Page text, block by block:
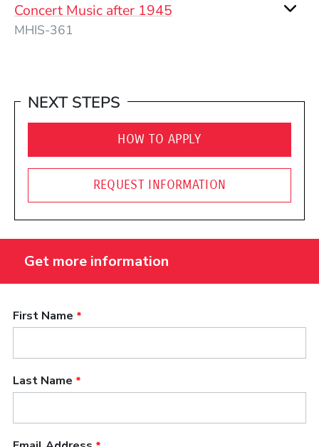
Concert Music after 1945
MHIS-361
NEXT STEPS
HOW TO APPLY
REQUEST INFORMATION